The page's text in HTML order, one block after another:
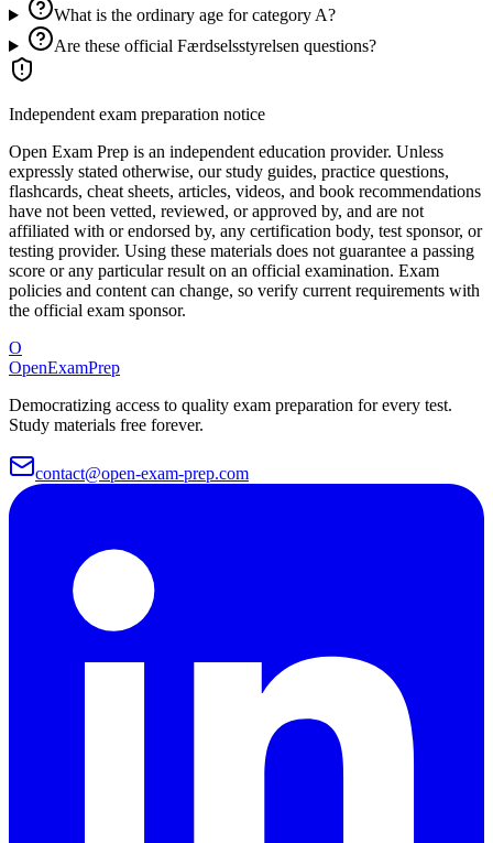
What is the ordinary age for category A?
Are these official Færdselsstyrelsen questions?
Independent exam preparation notice
Open Exam Prep is an independent education provider. Unless
expressly stated otherwise, our study guides, practice questions,
flashcards, cheat sheets, articles, videos, and book recommendations
have not been vetted, reviewed, or approved by, and are not
affiliated with or endorsed by, any certification body, test sponsor, or
testing provider. Using these materials does not guarantee a passing
score or any particular result on an official examination. Exam
policies and content can change, so verify current requirements with
the official exam sponsor.
O
OpenExamPrep
Democratizing access to quality exam preparation for every test.
Study materials free forever.
contact@open-exam-prep.com